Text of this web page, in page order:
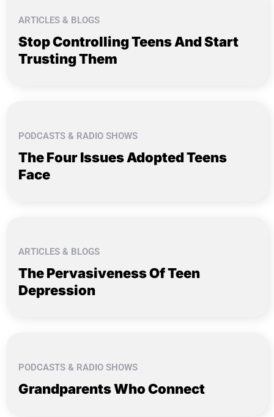
ARTICLES & BLOGS
Stop Controlling Teens And Start
Trusting Them
PODCASTS & RADIO SHOWS
The Four Issues Adopted Teens
Face
ARTICLES & BLOGS
The Pervasiveness Of Teen
Depression
PODCASTS & RADIO SHOWS
Grandparents Who Connect